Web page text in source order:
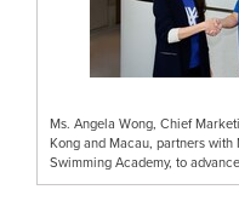
Ms. Angela Wong, Chief
Kong and Macau, partners with
Swimming Academy, to